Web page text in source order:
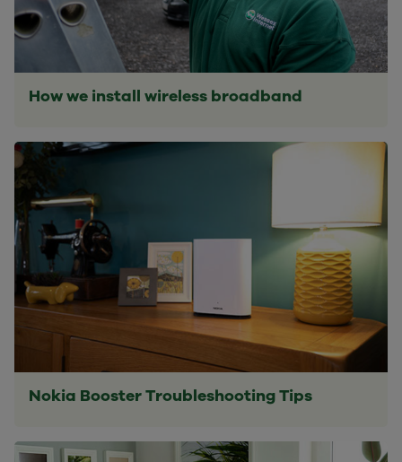
How we install wireless broadband
Nokia Booster Troubleshooting Tips